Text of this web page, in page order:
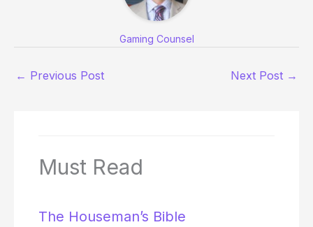
Gaming Counsel
← Previous Post Next Post →
Must Read
The Houseman’s Bible